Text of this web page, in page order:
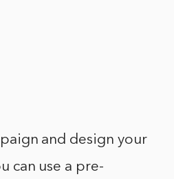
and design your
can use a pre-